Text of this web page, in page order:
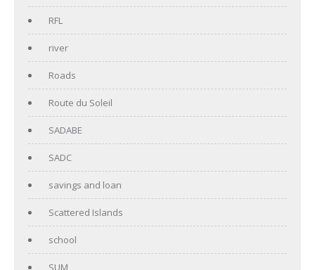
RFL
river
Roads
Route du Soleil
SADABE
SADC
savings and loan
Scattered Islands
school
SUM